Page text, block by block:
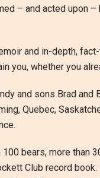
– and acted upon
and in-depth,
you, whether you
and sons Brad and
Quebec,
100 bears, more than
Club record